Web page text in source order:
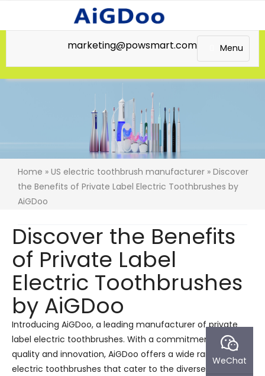
Menu
marketing@powsmart.com
Home » US electric toothbrush manufacturer » Discover
the Benefits of Private Label Electric Toothbrushes by
AiGDoo
Discover the Benefits
of Private Label
Electric Toothbrushes
by AiGDoo
Introducing AiGDoo, a leading manufacturer of private
label electric toothbrushes. With a commitment to
quality and innovation, AiGDoo offers a wide range of
electric toothbrushes that cater to the diverse needs of
WeChat